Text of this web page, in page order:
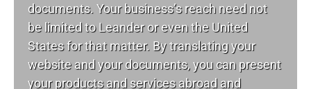
documents. Your business’s reach need not
be limited to Leander or even the United
States for that matter. By translating your
website and your documents, you can present
your products and services abroad and